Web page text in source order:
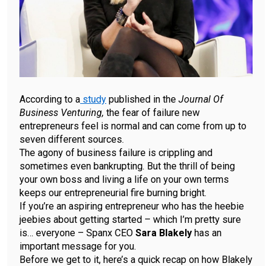
According to a study published in the Journal Of
Business Venturing, the fear of failure new
entrepreneurs feel is normal and can come from up to
seven different sources.
The agony of business failure is crippling and
sometimes even bankrupting. But the thrill of being
your own boss and living a life on your own terms
keeps our entrepreneurial fire burning bright.
If you’re an aspiring entrepreneur who has the heebie
jeebies about getting started – which I’m pretty sure
is… everyone – Spanx CEO Sara Blakely has an
important message for you.
Before we get to it, here’s a quick recap on how Blakely